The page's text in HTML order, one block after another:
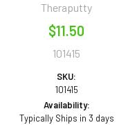
Theraputty
$11.50
101415
SKU:
101415
Availability:
Typically Ships in 3 days